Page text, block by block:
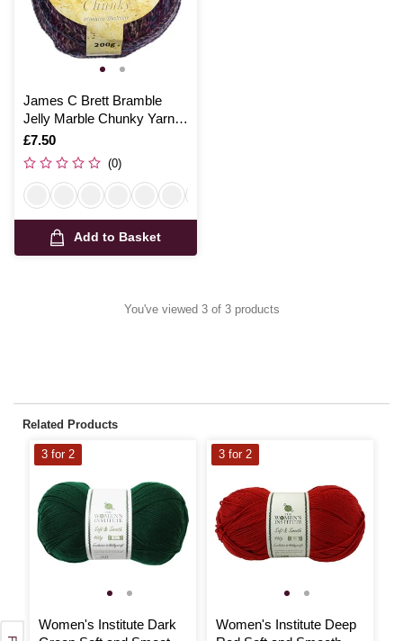
James C Brett Bramble
Jelly Marble Chunky Yarn
200g
Is
£7.50
(0)
Add to Basket
You've viewed 3 of 3 products
Related Products
Women's Institute Dark
3 for 2
Women's Institute Deep
3 for 2